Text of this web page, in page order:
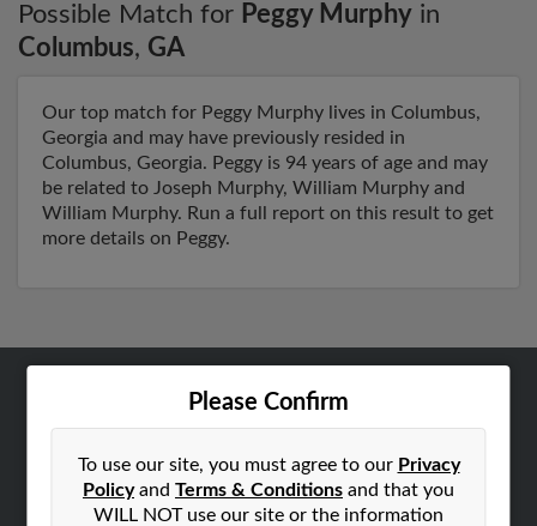
Possible Match for Peggy Murphy in
Columbus, GA
Our top match for Peggy Murphy lives in Columbus,
Georgia and may have previously resided in
Columbus, Georgia. Peggy is 94 years of age and may
be related to Joseph Murphy, William Murphy and
William Murphy. Run a full report on this result to get
more details on Peggy.
Please Confirm
To use our site, you must agree to our Privacy
Policyand Terms & Conditions and that you
WILL NOT use our site or the information